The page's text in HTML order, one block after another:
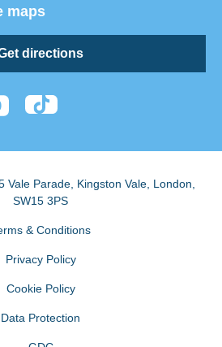
maps
directions
Vale Parade, Kingston Vale, London
SW15 3PS
& Conditions
Privacy Policy
Cookie Policy
Data Protection